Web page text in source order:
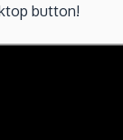
button!